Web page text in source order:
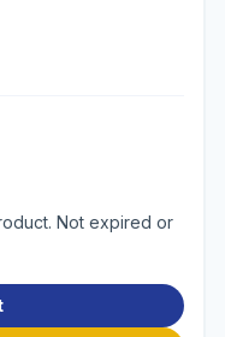
Not expired or